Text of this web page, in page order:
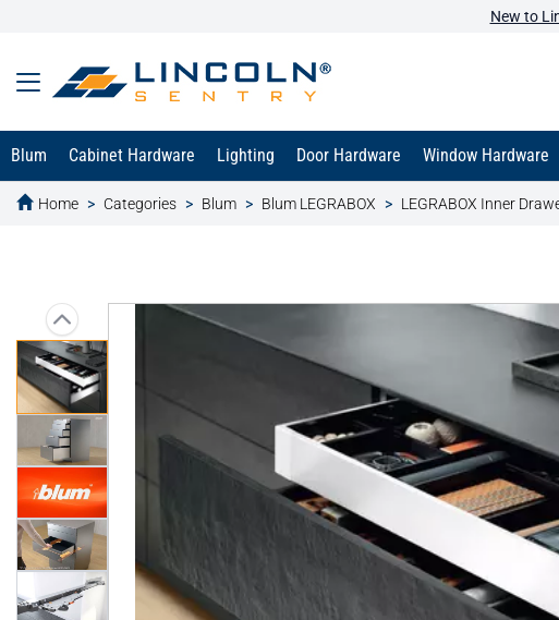
New to
Blum Cabinet Hardware Lighting Door Hardware Window Hardware
Home Categories Blum Blum LEGRABOX LEGRABOX Inner
text.skipToContent
text.skipToNavigation